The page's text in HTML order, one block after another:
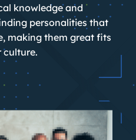
knowledge and
personalities that
making them great fits
culture.